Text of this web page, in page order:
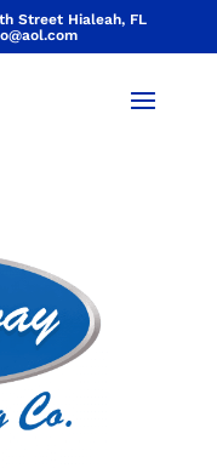
Street Hialeah, FL